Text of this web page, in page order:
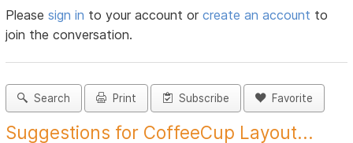
Pleasesign in to your account orcreate an account to
join the conversation.
Search Print Subscribe Favorite
Suggestions for CoffeeCup Layout...